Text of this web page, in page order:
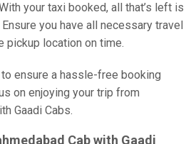
your taxi booked, all that’s left is
you have all necessary travel
pickup location on time.
ensure a hassle-free booking
on enjoying your trip from
Gaadi Cabs.
Cab with Gaadi